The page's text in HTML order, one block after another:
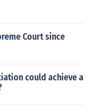
Court since
could achieve a